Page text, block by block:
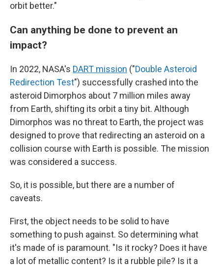
orbit better."
Can anything be done to prevent an
impact?
In 2022, NASA's DART mission ("Double Asteroid
Redirection Test") successfully crashed into the
asteroid Dimorphos about 7 million miles away
from Earth, shifting its orbit a tiny bit. Although
Dimorphos was no threat to Earth, the project was
designed to prove that redirecting an asteroid on a
collision course with Earth is possible. The mission
was considered a success.
So, it is possible, but there are a number of
caveats.
First, the object needs to be solid to have
something to push against. So determining what
it's made of is paramount. "Is it rocky? Does it have
a lot of metallic content? Is it a rubble pile? Is it a